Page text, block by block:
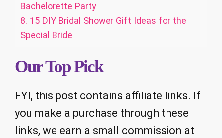
Bachelorette Party
8. 15 DIY Bridal Shower Gift Ideas for the
Special Bride
Our Top Pick
FYI, this post contains affiliate links. If
you make a purchase through these
links, we earn a small commission at